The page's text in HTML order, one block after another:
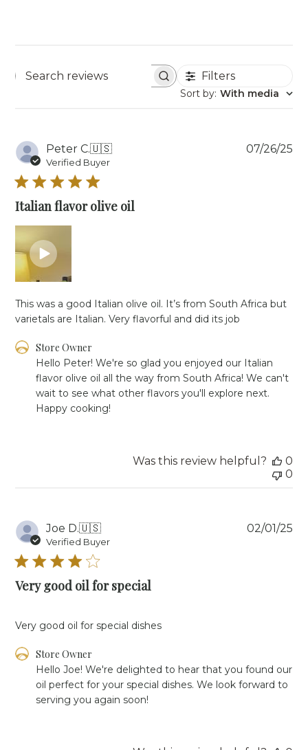
Search reviews Filters
Sort by: With media
Peter C.🇺🇸
Verified Buyer
Italian flavor olive oil
This was a good Italian olive oil. It’s from South Africa but
varietals are Italian. Very flavorful and did its job
Comments
Store
Owner
Review
Store Owner
Hello Peter! We're so glad you enjoyed our Italian
flavor olive oil all the way from South Africa! We can't
wait to see what other flavors you'll explore next.
Happy cooking!
07/26/25
Was this review helpful?
0
0
Joe D.🇺🇸
Verified Buyer
Very good oil for special
Very good oil for special dishes
Comments
Store
Owner
Store Owner
Hello Joe! We're delighted to hear that you found our
oil perfect for your special dishes. We look forward to
serving you again soon!
02/01/25